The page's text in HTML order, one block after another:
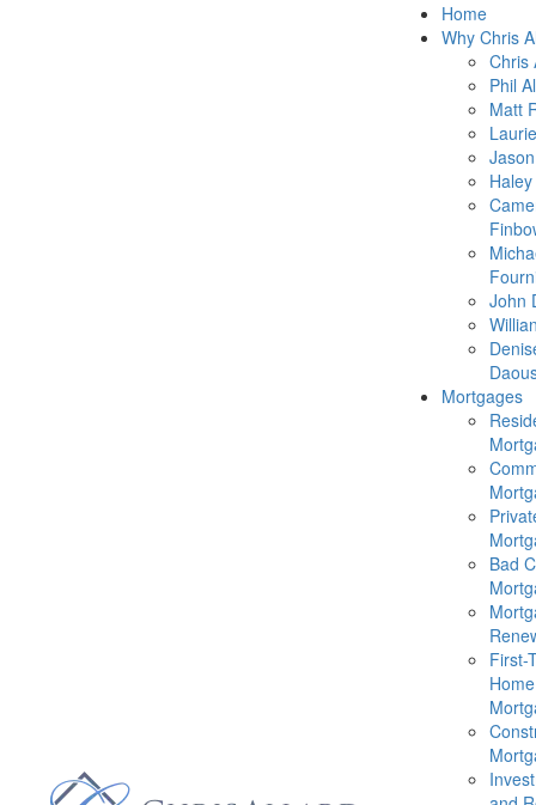
Home
Why Chris
Chris
Phil
Matt
John
Mortgages
Bad
First-